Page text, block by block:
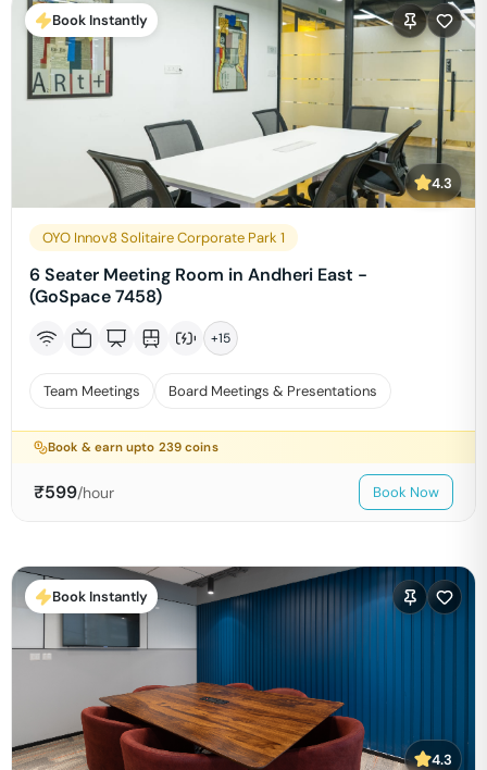
Book Instantly
4.3
OYO Innov8 Solitaire Corporate Park 1
6 Seater Meeting Room in Andheri East -
(GoSpace 7458)
+15
Team Meetings Board Meetings & Presentations
Book & earn upto 239 coins
₹599/hour Book Now
Book Instantly
4.3